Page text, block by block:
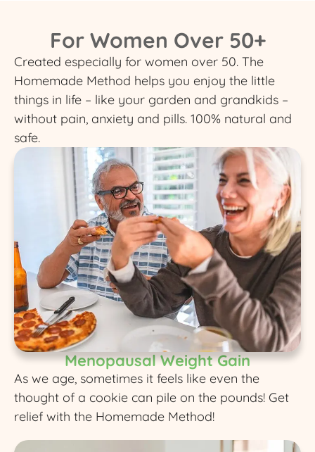
For Women Over 50+
Created especially for women over 50. The
Homemade Method helps you enjoy the little
things in life – like your garden and grandkids –
without pain, anxiety and pills. 100% natural and
safe.
Menopausal Weight Gain
As we age, sometimes it feels like even the
thought of a cookie can pile on the pounds! Get
relief with the Homemade Method!